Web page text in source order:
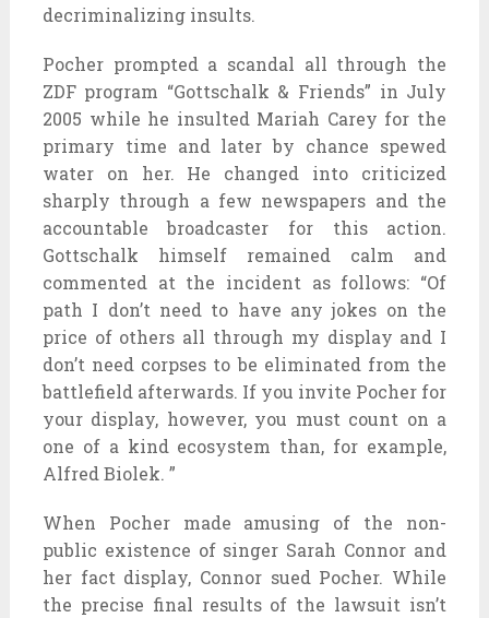
decriminalizing insults.
Pocher prompted a scandal all through the
ZDF program “Gottschalk & Friends” in July
2005 while he insulted Mariah Carey for the
primary time and later by chance spewed
water on her. He changed into criticized
sharply through a few newspapers and the
accountable broadcaster for this action.
Gottschalk himself remained calm and
commented at the incident as follows: “Of
path I don’t need to have any jokes on the
price of others all through my display and I
don’t need corpses to be eliminated from the
battlefield afterwards. If you invite Pocher for
your display, however, you must count on a
one of a kind ecosystem than, for example,
Alfred Biolek. ”
When Pocher made amusing of the non-
public existence of singer Sarah Connor and
her fact display, Connor sued Pocher. While
the precise final results of the lawsuit isn’t